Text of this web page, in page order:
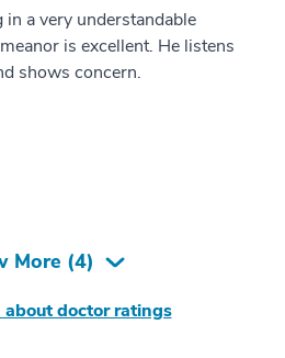
a very understandable
is excellent. He listens
shows concern.
More (4)
about doctor ratings